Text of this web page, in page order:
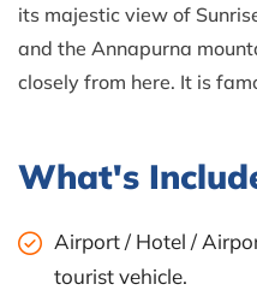
its majestic view of
and the Annapurna
closely from here. It is
What's
Airport / Hotel /
tourist vehicle.